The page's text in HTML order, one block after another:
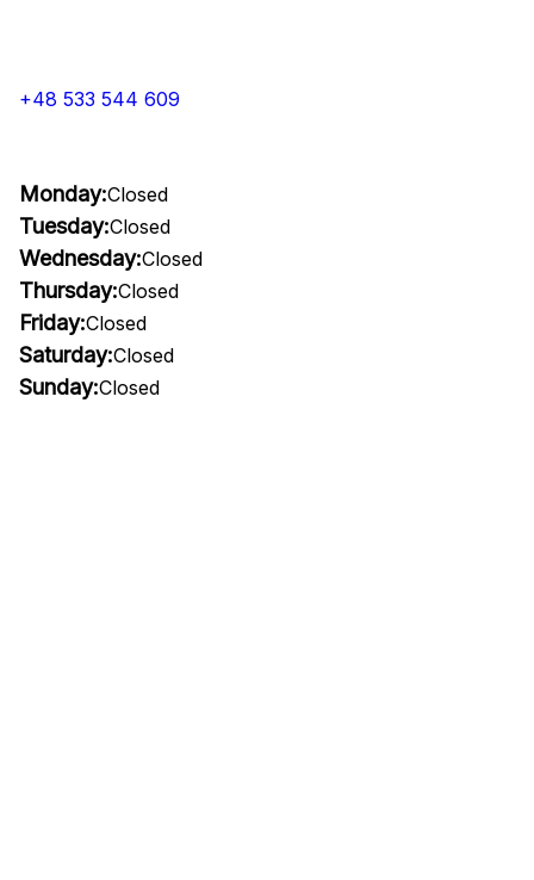
+48 533 544 609
Monday:Closed
Tuesday:Closed
Wednesday:Closed
Thursday:Closed
Friday:Closed
Saturday:Closed
Sunday:Closed